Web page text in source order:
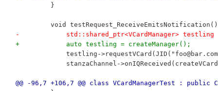
         }
void
-            std::shared_ptr<VCardManager> testling
+            auto testling = createManager();
testling-
stanzaChannel-
@@ -96,7 +106,7 @@ class VCardManagerTest :